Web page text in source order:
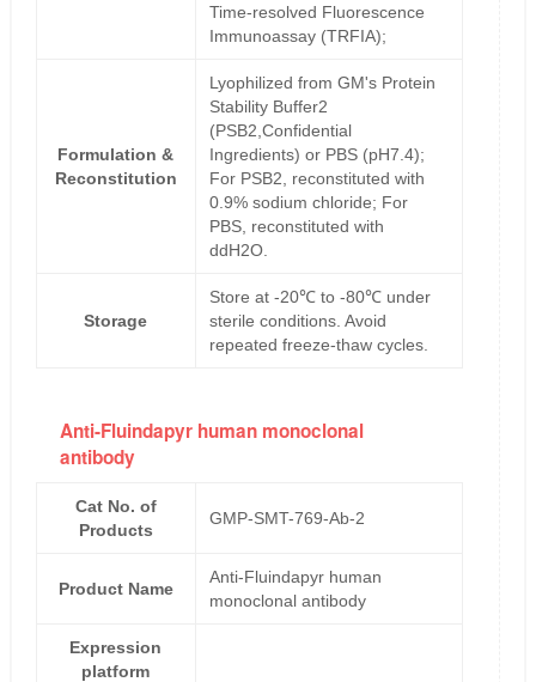
Time-resolved Fluorescence
Immunoassay (TRFIA);
Formulation &
Reconstitution
Lyophilized from GM's Protein
Stability Buffer2
(PSB2,Confidential
Ingredients) or PBS (pH7.4);
For PSB2, reconstituted with
0.9% sodium chloride; For
PBS, reconstituted with
ddH2O.
Storage
Store at -20℃ to -80℃ under
sterile conditions. Avoid
repeated freeze-thaw cycles.
Anti-Fluindapyr human monoclonal
antibody
Cat No. of
Products
GMP-SMT-769-Ab-2
Product Name
Anti-Fluindapyr human
monoclonal antibody
Expression
platform